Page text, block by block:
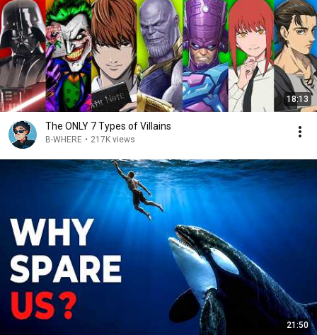
18:13
The ONLY 7 Types of Villains
B-WHERE • 217K views
21:50